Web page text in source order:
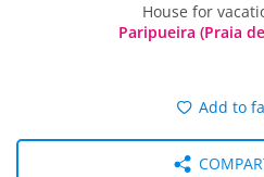
House for
Paripueira (Praia
Add to